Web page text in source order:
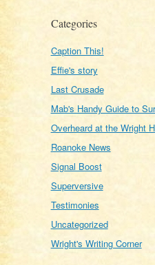
Categories
Caption This!
Effie's story
Last Crusade
Mab's Handy Guide to
Overheard at the Wright
Roanoke News
Signal Boost
Superversive
Testimonies
Uncategorized
Wright's Writing Corner